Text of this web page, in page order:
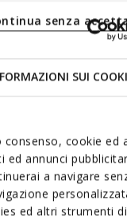
SUI
cookie ed
annunci
a navigare
ed altri strumenti di
senza